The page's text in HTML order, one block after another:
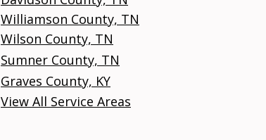
Williamson County, TN
Wilson County, TN
Sumner County, TN
Graves County, KY
View All Service Areas